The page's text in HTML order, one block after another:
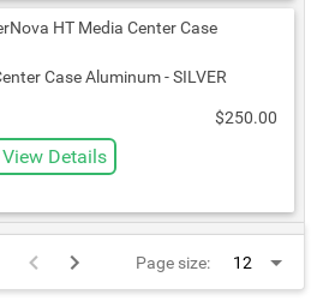
Case Aluminum - SILVER
$250.00
View Details
Page size: